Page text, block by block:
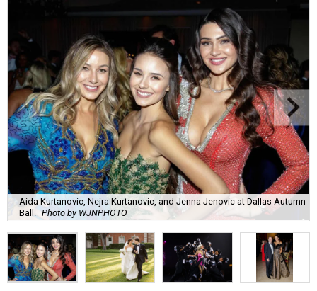
Aida Kurtanovic, Nejra Kurtanovic, and Jenna Jenovic at Dallas Autumn
Ball.
Photo by WJNPHOTO